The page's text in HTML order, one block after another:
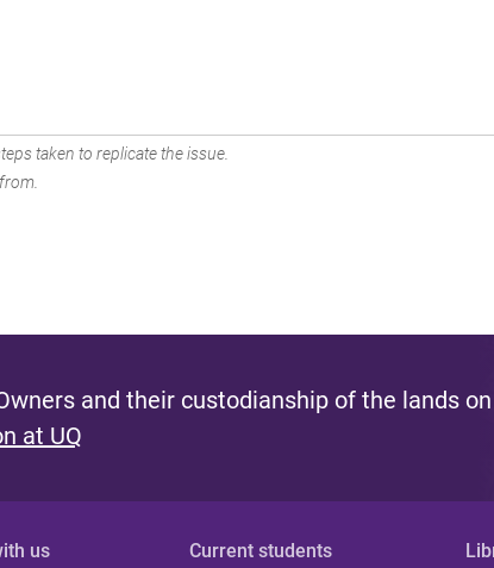
taken to replicate the issue.
and their custodianship of the lands on
at UQ
us Current students